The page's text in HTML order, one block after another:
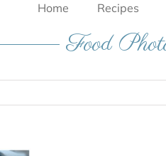
Home Recipes
Food